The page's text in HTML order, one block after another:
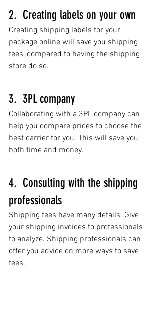
2.  Creating labels on your own
Creating shipping labels for your
package online will save you shipping
fees, compared to having the shipping
store do so.
3.  3PL company
Collaborating with a 3PL company can
help you compare prices to choose the
best carrier for you. This will save you
both time and money.
4.  Consulting with the shipping
professionals
Shipping fees have many details. Give
your shipping invoices to professionals
to analyze. Shipping professionals can
offer you advice on more ways to save
fees.